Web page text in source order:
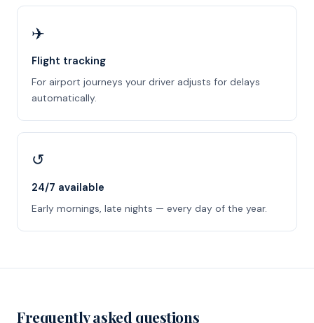
✈️
Flight tracking
For airport journeys your driver adjusts for delays
automatically.
↺
24/7 available
Early mornings, late nights — every day of the year.
Frequently asked questions